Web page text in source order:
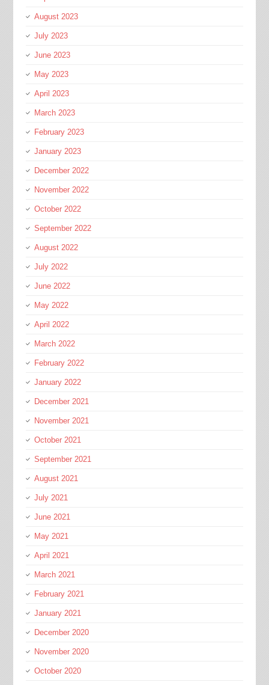
August 2023
July 2023
June 2023
May 2023
April 2023
March 2023
February 2023
January 2023
December 2022
November 2022
October 2022
September 2022
August 2022
July 2022
June 2022
May 2022
April 2022
March 2022
February 2022
January 2022
December 2021
November 2021
October 2021
September 2021
August 2021
July 2021
June 2021
May 2021
April 2021
March 2021
February 2021
January 2021
December 2020
November 2020
October 2020